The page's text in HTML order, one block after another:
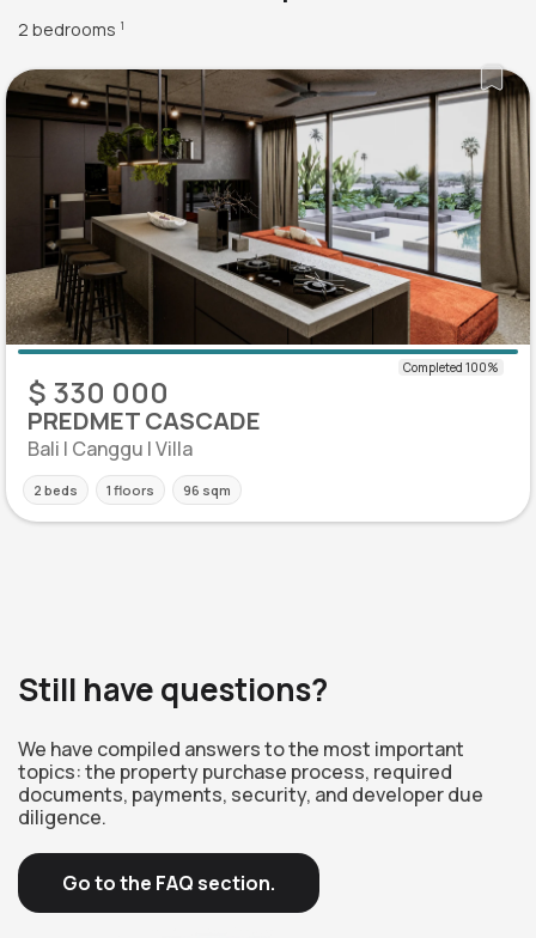
2 bedrooms 1
$ 330 000
PREDMET CASCADE
Bali | Canggu | Villa
2 beds 1 floors 96 sqm
Still have questions?
We have compiled answers to the most important
topics: the property purchase process, required
documents, payments, security, and developer due
diligence.
Go to the FAQ section.